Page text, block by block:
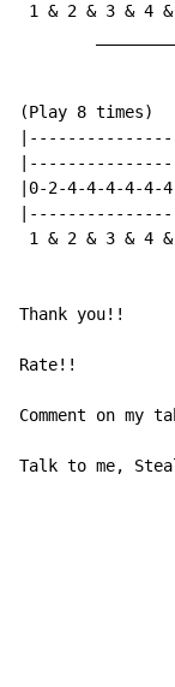
1 & 2 & 3 & 4
(Play 8 times)
|0-2-4-4-4-4-4-
1 & 2 & 3 & 4 &
Thank you!!
Rate!!
Comment on my
Talk to me,